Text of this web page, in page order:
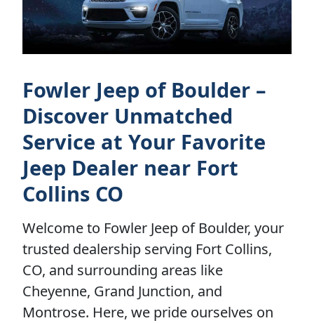
Fowler Jeep of Boulder –
Discover Unmatched
Service at Your Favorite
Jeep Dealer near Fort
Collins CO
Welcome to Fowler Jeep of Boulder, your
trusted dealership serving Fort Collins,
CO, and surrounding areas like
Cheyenne, Grand Junction, and
Montrose. Here, we pride ourselves on